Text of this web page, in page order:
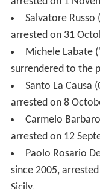
arrested on 8
Carmelo
arrested on 12
Paolo Rosario
since 2005,
Sicily.
Salvatore Miceli
arrested on 20
Antonio Pelle
2000, arrested on
Salvatore